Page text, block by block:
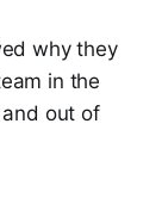
why they
in the
out of